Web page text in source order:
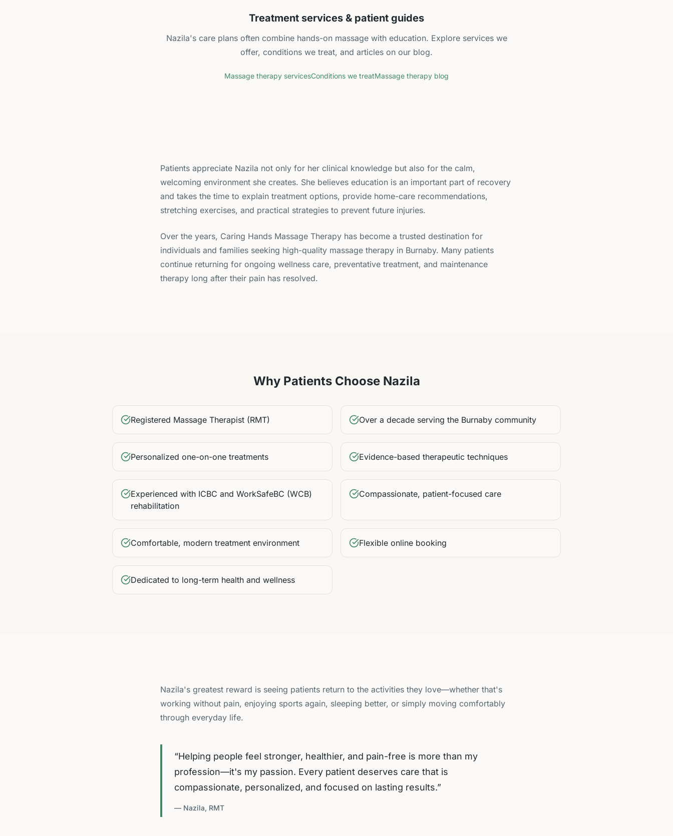
Treatment services & patient guides
Nazila's care plans often combine hands-on massage with education. Explore services we
offer, conditions we treat, and articles on our blog.
Massage therapy servicesConditions we treatMassage therapy blog
Patients appreciate Nazila not only for her clinical knowledge but also for the calm,
welcoming environment she creates. She believes education is an important part of recovery
and takes the time to explain treatment options, provide home-care recommendations,
stretching exercises, and practical strategies to prevent future injuries.
Over the years, Caring Hands Massage Therapy has become a trusted destination for
individuals and families seeking high-quality massage therapy in Burnaby. Many patients
continue returning for ongoing wellness care, preventative treatment, and maintenance
therapy long after their pain has resolved.
Why Patients Choose Nazila
Registered Massage Therapist (RMT) Over a decade serving the Burnaby community
Personalized one-on-one treatments Evidence-based therapeutic techniques
Experienced with ICBC and WorkSafeBC (WCB)
rehabilitation
Compassionate, patient-focused care
Comfortable, modern treatment environment Flexible online booking
Dedicated to long-term health and wellness
Nazila's greatest reward is seeing patients return to the activities they love—whether that's
working without pain, enjoying sports again, sleeping better, or simply moving comfortably
through everyday life.
“Helping people feel stronger, healthier, and pain-free is more than my
profession—it's my passion. Every patient deserves care that is
compassionate, personalized, and focused on lasting results.”
— Nazila, RMT